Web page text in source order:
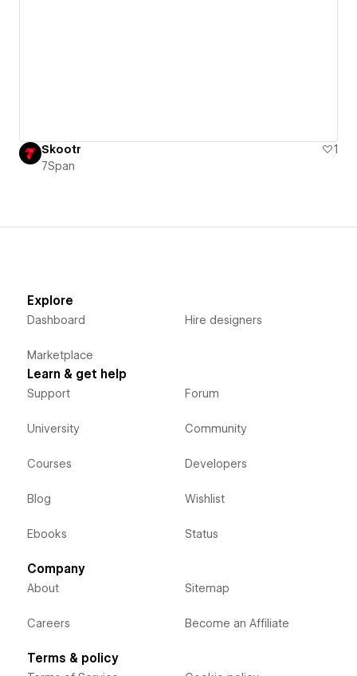
Skootr
1
7Span
Explore
Dashboard
Marketplace
Hire designers
Learn & get help
Support
University
Courses
Blog
Ebooks
Forum
Community
Developers
Wishlist
Status
Company
About
Careers
Sitemap
Become an Affiliate
Terms & policy